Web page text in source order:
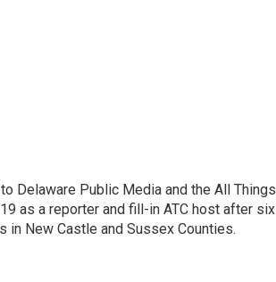
Delaware Public Media and the All Things
as a reporter and fill-in ATC host after six
in New Castle and Sussex Counties.